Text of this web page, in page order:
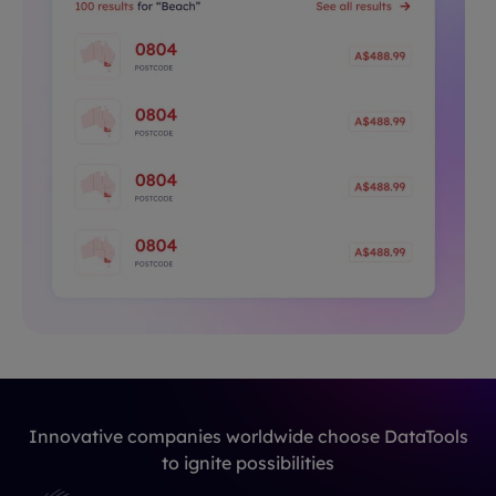
Innovative companies worldwide choose DataTools
to ignite possibilities